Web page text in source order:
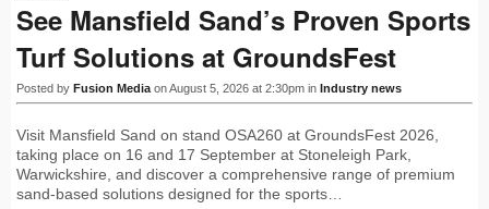
See Mansfield Sand’s Proven Sports
Turf Solutions at GroundsFest
Posted by Fusion Media on August 5, 2026 at 2:30pm in Industry news
Visit Mansfield Sand on stand OSA260 at GroundsFest 2026,
taking place on 16 and 17 September at Stoneleigh Park,
Warwickshire, and discover a comprehensive range of premium
sand-based solutions designed for the sports…